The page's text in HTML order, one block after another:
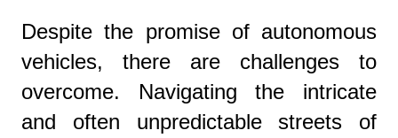
Despite the promise of autonomous
vehicles, there are challenges to
overcome. Navigating the intricate
and often unpredictable streets of